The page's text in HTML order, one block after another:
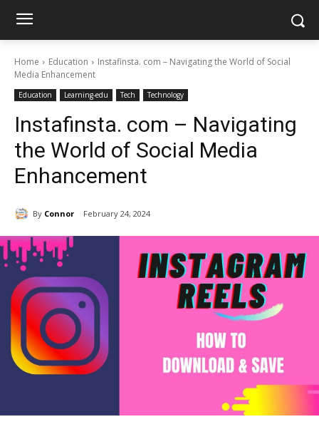
Home Education
Instafinsta. com – Navigating the World of Social
Media Enhancement
Education Learning-edu Tech Technology
Instafinsta. com – Navigating
the World of Social Media
Enhancement
By Connor February 24, 2024